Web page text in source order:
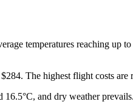
temperatures reaching up
The highest flight costs are
and dry weather